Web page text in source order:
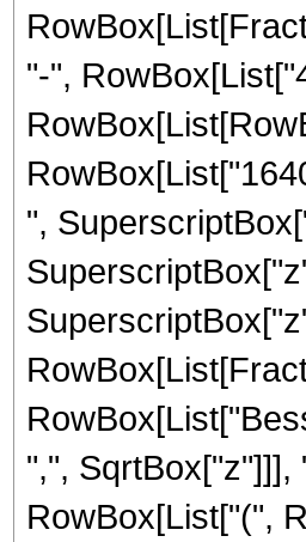
"-",
",
",", SqrtBox["z"]]],
RowBox[List["(",